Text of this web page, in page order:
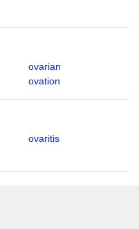
ovarian
ovation
ovaritis